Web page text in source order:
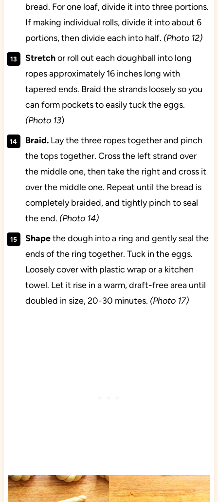
bread. For one loaf, divide it into three portions.
If making individual rolls, divide it into about 6
portions, then divide each into half. (Photo 12)
Stretchor roll out each doughball into long
ropes approximately 16 inches long with
tapered ends. Braid the strands loosely so you
can form pockets to easily tuck the eggs.
(Photo 13)
Braid.Lay the three ropes together and pinch
the tops together. Cross the left strand over
the middle one, then take the right and cross it
over the middle one. Repeat until the bread is
completely braided, and tightly pinch to seal
the end. (Photo 14)
Shapethe dough into a ring and gently seal the
ends of the ring together. Tuck in the eggs.
Loosely cover with plastic wrap or a kitchen
towel. Let it rise in a warm, draft-free area until
doubled in size, 20-30 minutes. (Photo 17)